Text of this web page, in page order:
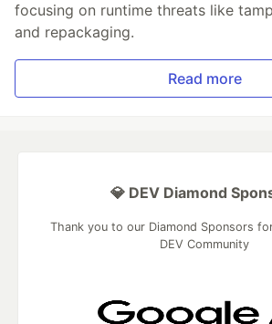
focusing on runtime threats like
and repackaging.
Read more
💎 DEV Diamond
Thank you to our Diamond Sponsors
DEV Community